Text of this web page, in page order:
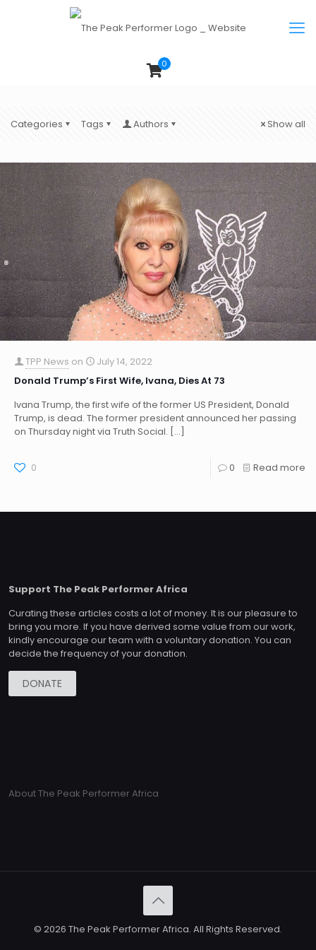
0
Categories Tags Authors Show all
TPP News on
July 14, 2022
Donald Trump’s First Wife, Ivana, Dies At 73
Ivana Trump, the first wife of the former US President, Donald
Trump, is dead. The former president announced her passing
on Thursday night via Truth Social. […]
0 0 Read more
Support The Peak Performer Africa
Curating these articles costs a lot of money. It is our pleasure to
bring you more. If you have derived some value from our work,
kindly encourage our team with a voluntary donation. You can
decide the frequency of your donation.
DONATE
About The Peak Performer Africa
© 2026 The Peak Performer Africa. All Rights Reserved.